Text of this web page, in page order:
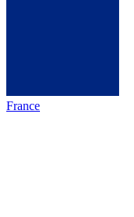
France